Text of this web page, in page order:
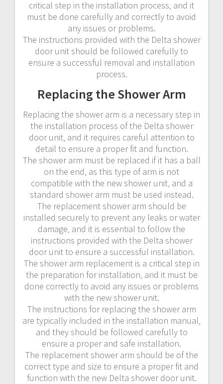
critical step in the installation process‚ and it
must be done carefully and correctly to avoid
any issues or problems.
The instructions provided with the Delta shower
door unit should be followed carefully to
ensure a successful removal and installation
process.
Replacing the Shower Arm
Replacing the shower arm is a necessary step in
the installation process of the Delta shower
door unit‚ and it requires careful attention to
detail to ensure a proper fit and function.
The shower arm must be replaced if it has a ball
on the end‚ as this type of arm is not
compatible with the new shower unit‚ and a
standard shower arm must be used instead.
The replacement shower arm should be
installed securely to prevent any leaks or water
damage‚ and it is essential to follow the
instructions provided with the Delta shower
door unit to ensure a successful installation.
The shower arm replacement is a critical step in
the preparation for installation‚ and it must be
done correctly to avoid any issues or problems
with the new shower unit.
The instructions for replacing the shower arm
are typically included in the installation manual‚
and they should be followed carefully to
ensure a proper and safe installation.
The replacement shower arm should be of the
correct type and size to ensure a proper fit and
function with the new Delta shower door unit.